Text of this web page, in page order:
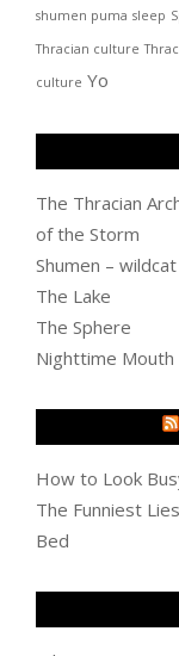
shumen puma sleep
Thracian culture
culture Yo
The Thracian
of the Storm
Shumen –
The Lake
The Sphere
Nighttime Mouth
How to Look
The Funniest
Bed